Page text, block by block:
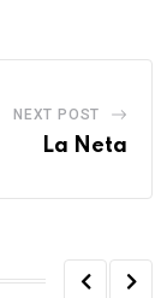
NEXT POST
La Neta